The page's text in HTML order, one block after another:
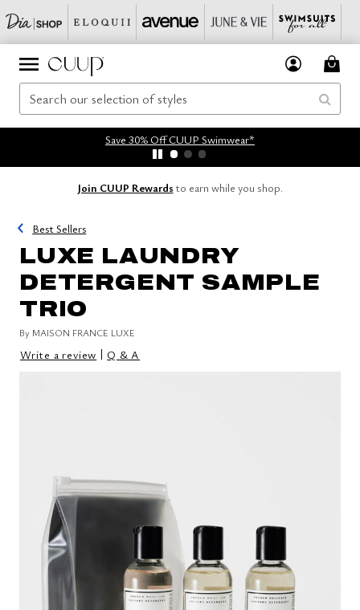
Save 30% Off CUUP Swimwear*
Join CUUP Rewards to earn while you shop.
Best Sellers
LUXE LAUNDRY
DETERGENT SAMPLE
TRIO
By MAISON FRANCE LUXE
Write a review | Q & A